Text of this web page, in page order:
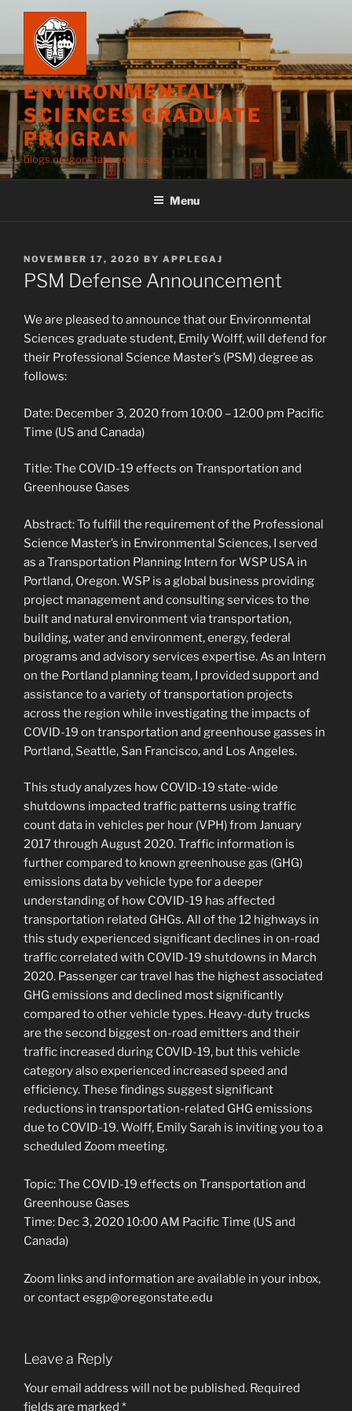
content
ENVIRONMENTAL
SCIENCES GRADUATE
PROGRAM
blogs.oregonstate.edu/esgp
Menu
POSTED
ON
NOVEMBER 17, 2020 BY APPLEGAJ
PSM Defense Announcement
We are pleased to announce that our Environmental
Sciences graduate student, Emily Wolff, will defend for
their Professional Science Master’s (PSM) degree as
follows:
Date: December 3, 2020 from 10:00 – 12:00 pm Pacific
Time (US and Canada)
Title: The COVID-19 effects on Transportation and
Greenhouse Gases
Abstract: To fulfill the requirement of the Professional
Science Master’s in Environmental Sciences, I served
as a Transportation Planning Intern for WSP USA in
Portland, Oregon. WSP is a global business providing
project management and consulting services to the
built and natural environment via transportation,
building, water and environment, energy, federal
programs and advisory services expertise. As an Intern
on the Portland planning team, I provided support and
assistance to a variety of transportation projects
across the region while investigating the impacts of
COVID-19 on transportation and greenhouse gasses in
Portland, Seattle, San Francisco, and Los Angeles.
This study analyzes how COVID-19 state-wide
shutdowns impacted traffic patterns using traffic
count data in vehicles per hour (VPH) from January
2017 through August 2020. Traffic information is
further compared to known greenhouse gas (GHG)
emissions data by vehicle type for a deeper
understanding of how COVID-19 has affected
transportation related GHGs. All of the 12 highways in
this study experienced significant declines in on-road
traffic correlated with COVID-19 shutdowns in March
2020. Passenger car travel has the highest associated
GHG emissions and declined most significantly
compared to other vehicle types. Heavy-duty trucks
are the second biggest on-road emitters and their
traffic increased during COVID-19, but this vehicle
category also experienced increased speed and
efficiency. These findings suggest significant
reductions in transportation-related GHG emissions
due to COVID-19. Wolff, Emily Sarah is inviting you to a
scheduled Zoom meeting.
Topic: The COVID-19 effects on Transportation and
Greenhouse Gases
Time: Dec 3, 2020 10:00 AM Pacific Time (US and
Canada)
Zoom links and information are available in your inbox,
or contact esgp@oregonstate.edu
Leave a Reply
Your email address will not be published. Required
fields are marked *